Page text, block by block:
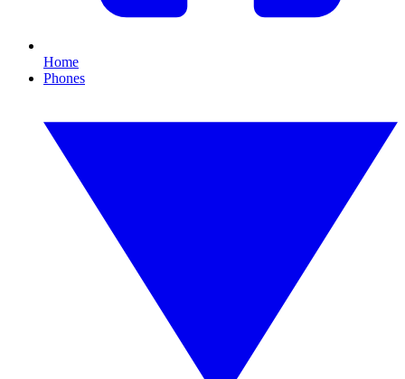
Home
Phones